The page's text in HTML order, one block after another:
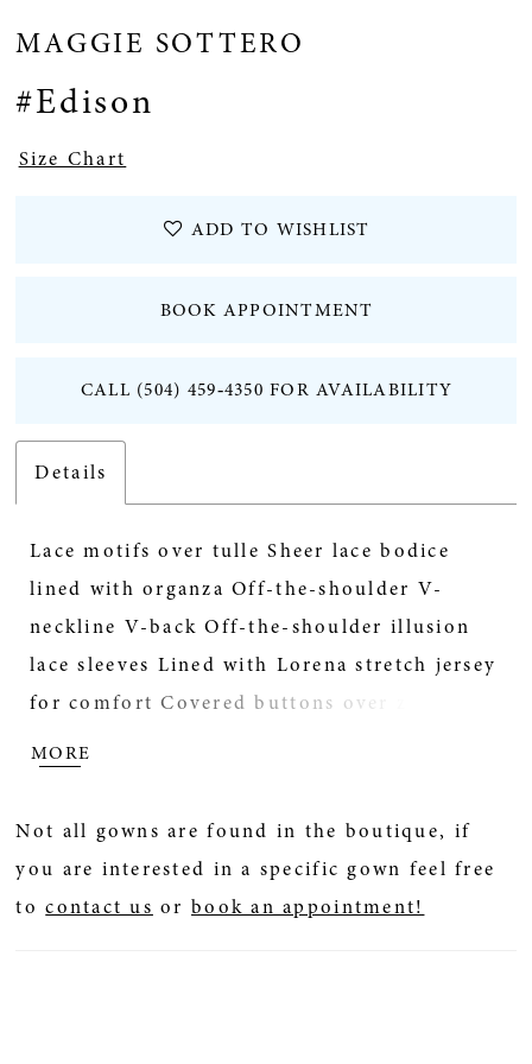
18
20
21
24
MAGGIE SOTTERO
#Edison
Size Chart
ADD TO WISHLIST
BOOK APPOINTMENT
CALL (504) 459‑4350 FOR AVAILABILITY
Details
Lace motifs over tulle Sheer lace bodice
lined with organza Off-the-shoulder V-
neckline V-back Off-the-shoulder illusion
lace sleeves Lined with Lorena stretch jersey
for comfort Covered buttons over zipper
closure Elastic off-the-shoulder sleeves for
train for added drama (up to 20 in/51 cm),
opt to shorten the train (up to 33 in/84 cm)
or remove the train for a more casual look
MORE
Not all gowns are found in the boutique, if
you are interested in a specific gown feel free
tocontact us orbook an appointment!